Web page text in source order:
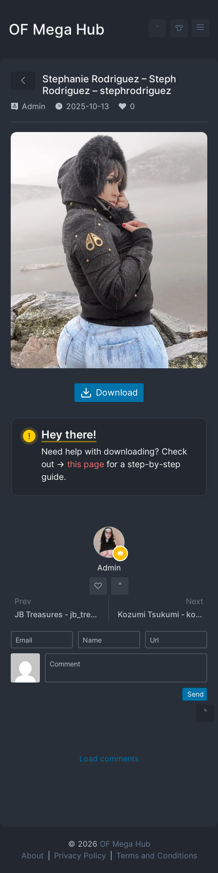
OF Mega Hub
Stephanie Rodriguez – Steph
Rodriguez – stephrodriguez
Admin 2025-10-13 0
Download
Hey there!
Need help with downloading? Check
out ->this page for a step-by-step
guide.
Admin
Prev
JB Treasures - jb_treasures - jbtreasuresxxx
Next
Kozumi Tsukumi - kozumitsukumi
Send
Load comments
© 2026 OF Mega Hub
About
Privacy Policy Terms and Conditions